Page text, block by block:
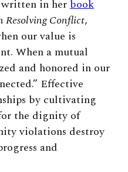
written in herbook
Resolving Conflict,
our value is
When a mutual
and honored in our
Effective
by cultivating
the dignity of
violations destroy
and